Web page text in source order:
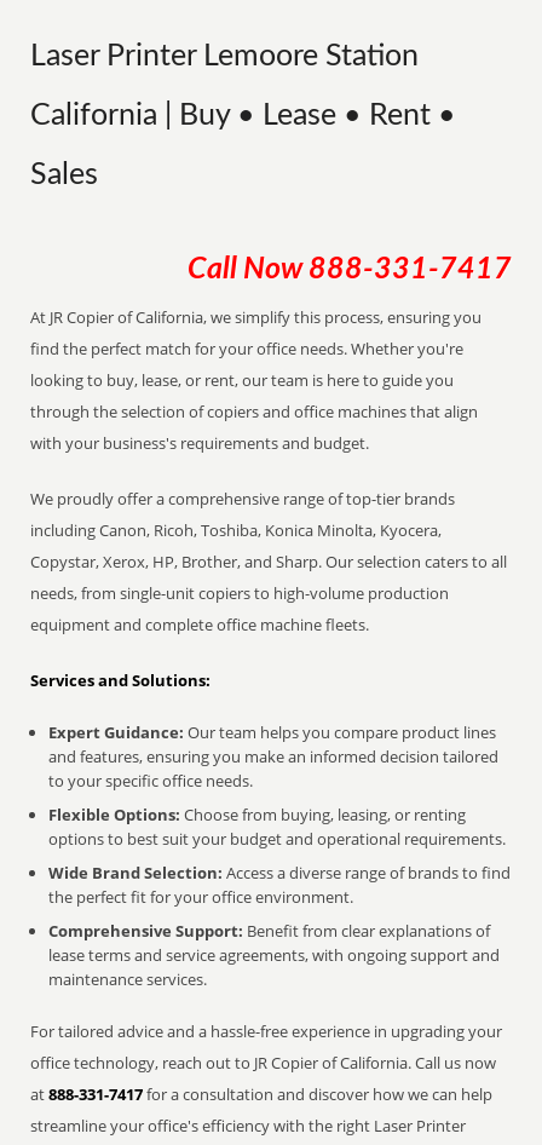
Laser Printer Lemoore Station
California | Buy • Lease • Rent •
Sales
Call Now 888-331-7417
At JR Copier of California, we simplify this process, ensuring you
find the perfect match for your office needs. Whether you're
looking to buy, lease, or rent, our team is here to guide you
through the selection of copiers and office machines that align
with your business's requirements and budget.
We proudly offer a comprehensive range of top-tier brands
including Canon, Ricoh, Toshiba, Konica Minolta, Kyocera,
Copystar, Xerox, HP, Brother, and Sharp. Our selection caters to all
needs, from single-unit copiers to high-volume production
equipment and complete office machine fleets.
Services and Solutions:
Expert Guidance: Our team helps you compare product lines
and features, ensuring you make an informed decision tailored
to your specific office needs.
Flexible Options: Choose from buying, leasing, or renting
options to best suit your budget and operational requirements.
Wide Brand Selection: Access a diverse range of brands to find
the perfect fit for your office environment.
Comprehensive Support: Benefit from clear explanations of
lease terms and service agreements, with ongoing support and
maintenance services.
For tailored advice and a hassle-free experience in upgrading your
office technology, reach out to JR Copier of California. Call us now
at888-331-7417for a consultation and discover how we can help
streamline your office's efficiency with the right Laser Printer